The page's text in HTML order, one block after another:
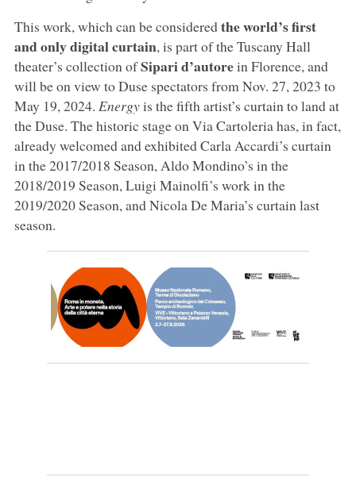
This work, which can be consideredthe world’s first
and only digital curtain, is part of the Tuscany Hall
theater’s collection ofSipari d’autorein Florence, and
will be on view to Duse spectators from Nov. 27, 2023 to
May 19, 2024. Energyis the fifth artist’s curtain to land at
the Duse. The historic stage on Via Cartoleria has, in fact,
already welcomed and exhibited Carla Accardi’s curtain
in the 2017/2018 Season, Aldo Mondino’s in the
2018/2019 Season, Luigi Mainolfi’s work in the
2019/2020 Season, and Nicola De Maria’s curtain last
season.